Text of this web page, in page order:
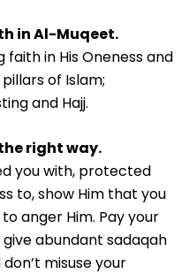
in Al-Muqeet.
in His Oneness and
of Islam;
and Hajj.
right way.
you with, protected
to, show Him that you
anger Him. Pay your
abundant sadaqah
misuse your